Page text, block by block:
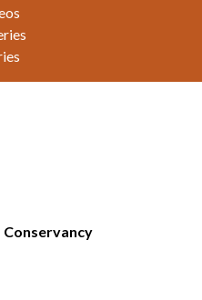
Conservancy